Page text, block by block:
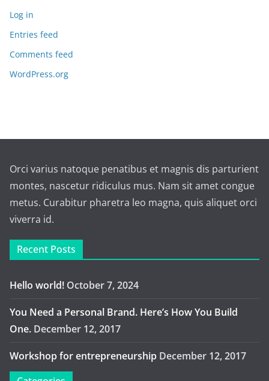
Log in
Entries feed
Comments feed
WordPress.org
Orci varius natoque penatibus et magnis dis parturient
montes, nascetur ridiculus mus. Nam sit amet congue
metus. Curabitur pharetra leo magna, quis aliquet orci
viverra id.
Recent Posts
Hello world! October 7, 2024
You Need a Personal Brand. Here’s How You Build
One. December 12, 2017
Workshop for entrepreneurship December 12, 2017